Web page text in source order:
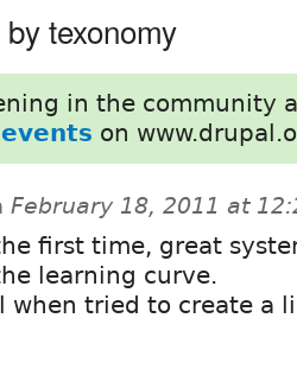
texonomy
in the community
on
February 18, 2011 at
first time, great
learning curve.
when tried to create a